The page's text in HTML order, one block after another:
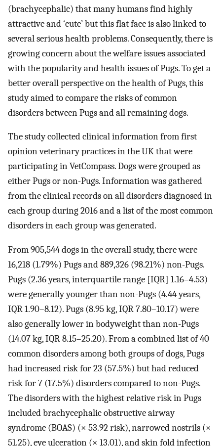
(brachycephalic) that many humans find highly
attractive and ‘cute’ but this flat face is also linked to
several serious health problems. Consequently, there is
growing concern about the welfare issues associated
with the popularity and health issues of Pugs. To get a
better overall perspective on the health of Pugs, this
study aimed to compare the risks of common
disorders between Pugs and all remaining dogs.
The study collected clinical information from first
opinion veterinary practices in the UK that were
participating in VetCompass. Dogs were grouped as
either Pugs or non-Pugs. Information was gathered
from the clinical records on all disorders diagnosed in
each group during 2016 and a list of the most common
disorders in each group was generated.
From 905,544 dogs in the overall study, there were
16,218 (1.79%) Pugs and 889,326 (98.21%) non-Pugs.
Pugs (2.36 years, interquartile range [IQR] 1.16–4.53)
were generally younger than non-Pugs (4.44 years,
IQR 1.90–8.12). Pugs (8.95 kg, IQR 7.80–10.17) were
also generally lower in bodyweight than non-Pugs
(14.07 kg, IQR 8.15–25.20). From a combined list of 40
common disorders among both groups of dogs, Pugs
had increased risk for 23 (57.5%) but had reduced
risk for 7 (17.5%) disorders compared to non-Pugs.
The disorders with the highest relative risk in Pugs
included brachycephalic obstructive airway
syndrome (BOAS) (× 53.92 risk), narrowed nostrils (×
51.25), eye ulceration (× 13.01), and skin fold infection